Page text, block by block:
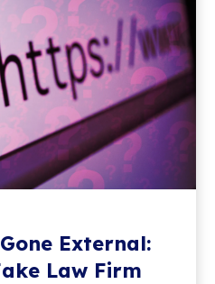
External:
Law Firm